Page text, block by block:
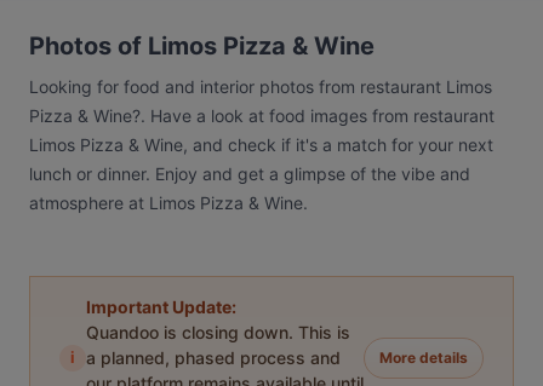
Photos of Limos Pizza & Wine
Looking for food and interior photos from restaurant Limos
Pizza & Wine?. Have a look at food images from restaurant
Limos Pizza & Wine, and check if it's a match for your next
lunch or dinner. Enjoy and get a glimpse of the vibe and
atmosphere at Limos Pizza & Wine.
i
Important Update:
Quandoo is closing down. This is
a planned, phased process and
More details